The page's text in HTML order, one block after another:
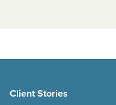
Client Stories